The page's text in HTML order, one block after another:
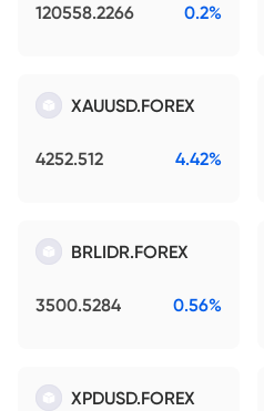
120558.2266 0.2%
XAUUSD.FOREX
4252.512 4.42%
BRLIDR.FOREX
3500.5284 0.56%
XPDUSD.FOREX